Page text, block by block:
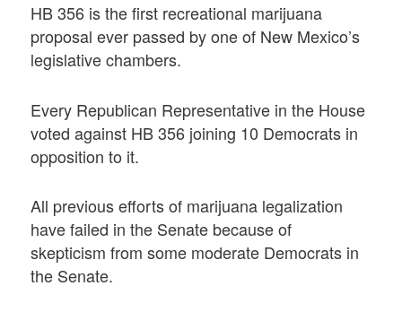
HB 356 is the first recreational marijuana
proposal ever passed by one of New Mexico’s
legislative chambers.
Every Republican Representative in the House
voted against HB 356 joining 10 Democrats in
opposition to it.
All previous efforts of marijuana legalization
have failed in the Senate because of
skepticism from some moderate Democrats in
the Senate.